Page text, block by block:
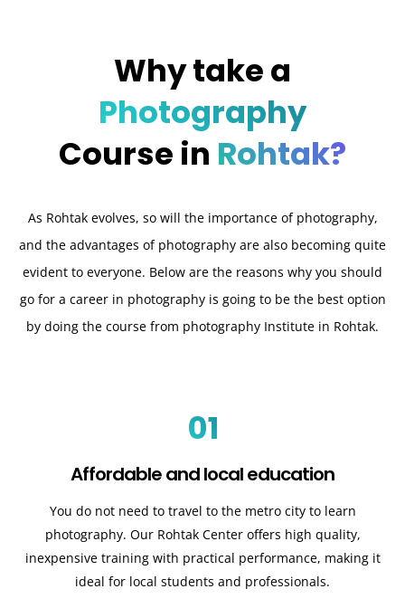
Why take a
Photography
Course in Rohtak?
As Rohtak evolves, so will the importance of photography,
and the advantages of photography are also becoming quite
evident to everyone. Below are the reasons why you should
go for a career in photography is going to be the best option
by doing the course from photography Institute in Rohtak.
01
Affordable and local education
You do not need to travel to the metro city to learn
photography. Our Rohtak Center offers high quality,
inexpensive training with practical performance, making it
ideal for local students and professionals.